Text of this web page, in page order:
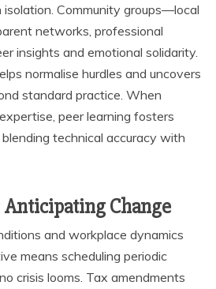
isolation. Community groups—local
networks, professional
insights and emotional solidarity.
normalise hurdles and uncovers
standard practice. When
peer learning fosters
technical accuracy with
Change
and workplace dynamics
means scheduling periodic
crisis looms. Tax amendments